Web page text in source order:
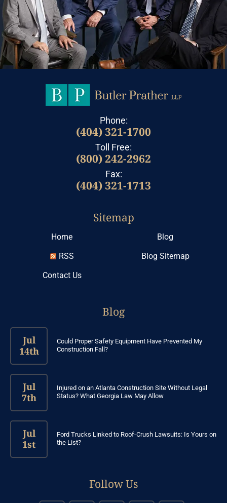
Phone:
(404) 321-1700
Toll Free:
(800) 242-2962
Fax:
(404) 321-1713
Sitemap
Home
Blog
RSS
Blog Sitemap
Contact Us
Blog
Jul
14th
Could Proper Safety Equipment Have Prevented My
Construction Fall?
Jul
7th
Injured on an Atlanta Construction Site Without Legal
Status? What Georgia Law May Allow
Jul
1st
Ford Trucks Linked to Roof-Crush Lawsuits: Is Yours on
the List?
Follow Us